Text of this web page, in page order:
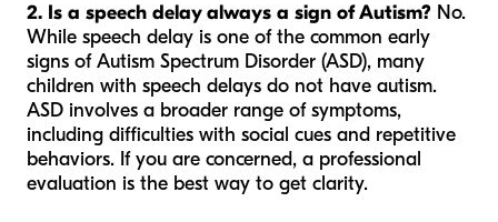
2. Is a speech delay always a sign of Autism? No.
While speech delay is one of the common early
signs of Autism Spectrum Disorder (ASD), many
children with speech delays do not have autism.
ASD involves a broader range of symptoms,
including difficulties with social cues and repetitive
behaviors. If you are concerned, a professional
evaluation is the best way to get clarity.